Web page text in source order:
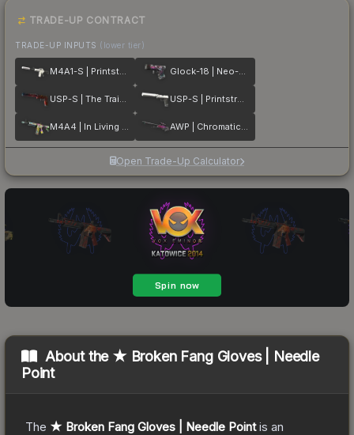
TRADE-UP CONTRACT
TRADE-UP INPUTS (lower tier)
M4A1-S | Printstream Glock-18 | Neo-Noir
USP-S | The Traitor USP-S | Printstream
M4A4 | In Living Color AWP | Chromatic Aberration
Open Trade-Up Calculator
About the ★ Broken Fang Gloves | Needle
Point
The ★ Broken Fang Gloves | Needle Pointis an